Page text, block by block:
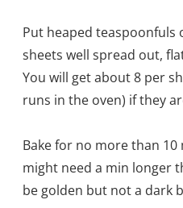
Put heaped teaspoonfuls
sheets well spread out,
You will get about 8 per
runs in the oven) if they
Bake for no more than
might need a min longer
be golden but not a dark